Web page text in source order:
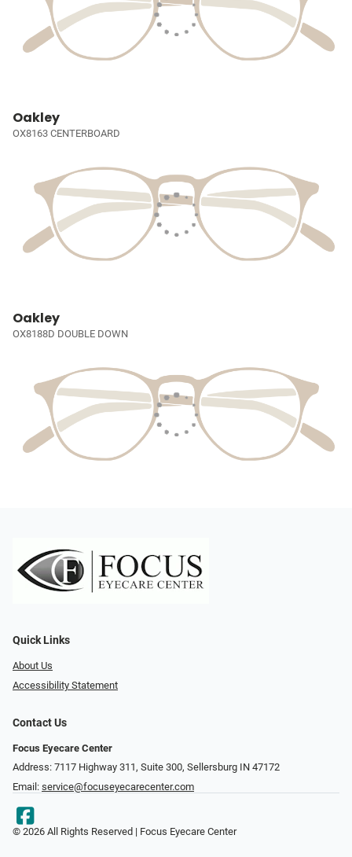
Oakley
OX8163 CENTERBOARD
Oakley
OX8188D DOUBLE DOWN
Quick Links
About Us
Accessibility Statement
Contact Us
Focus Eyecare Center
Address: 7117 Highway 311, Suite 300, Sellersburg IN 47172
Email: service@focuseyecarecenter.com
© 2026 All Rights Reserved | Focus Eyecare Center